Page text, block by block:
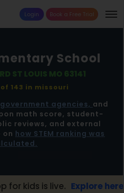
Login Book a Free Trial
School
ST LOUIS MO 63141
143 in missouri
government agencies, and
math score, student-
reviews, and external
on how STEM ranking was
Explore here →